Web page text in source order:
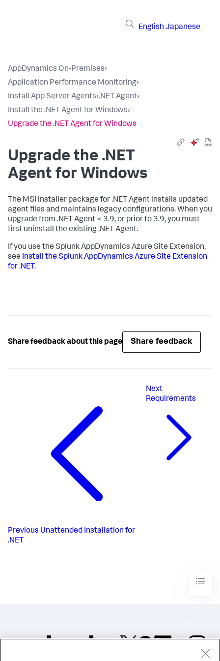
English Japanese
AppDynamics On-Premises›
Application Performance Monitoring›
Install App Server Agents›.NET Agent›
Install the .NET Agent for Windows›
Upgrade the .NET Agent for Windows
Upgrade the .NET
Agent for Windows
The MSI installer package for .NET Agent installs updated
agent files and maintains legacy configurations. When you
upgrade from .NET Agent < 3.9, or prior to 3.9, you must
first uninstall the existing .NET Agent.
If you use the Splunk AppDynamics Azure Site Extension,
see Install theSplunk AppDynamics Azure Site Extension
for .NET.
Share feedback about this page Share feedback
Previous Unattended Installation for
.NET
Next
Requirements